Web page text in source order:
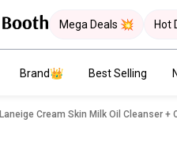
Mega Deals 💥 Hot
Brand👑 Best Selling
Laneige Cream Skin Milk Oil Cleanser +